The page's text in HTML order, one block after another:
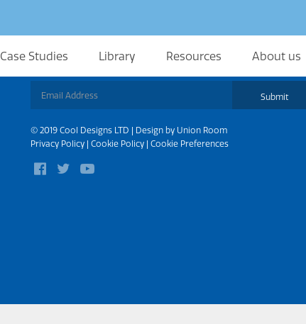
Case Studies Library Resources About us
Sign up for updates
Submit
© 2019 Cool Designs LTD | Design by Union Room
Privacy Policy| Cookie Policy| Cookie Preferences